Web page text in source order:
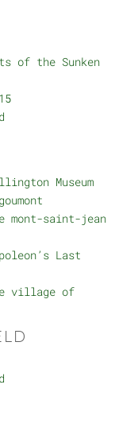
of the Sunken
Museum
mont-saint-jean
Last
village of